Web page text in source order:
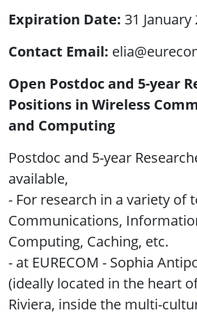
Expiration Date 31 January
Contact Email
Open Postdoc and 5-year
Positions in Wireless
and Computing
Postdoc and 5-year
available,
- For research in a variety of
Communications,
Computing, Caching, etc.
- at EURECOM - Sophia
(ideally located in the heart
Riviera, inside the multi-